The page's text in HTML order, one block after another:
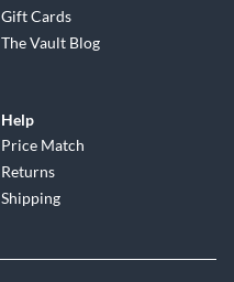
Gift Cards
The Vault Blog
Help
Price Match
Returns
Shipping